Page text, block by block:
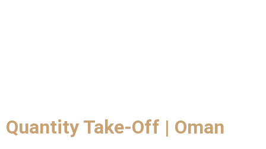
Quantity Take-Off | Oman